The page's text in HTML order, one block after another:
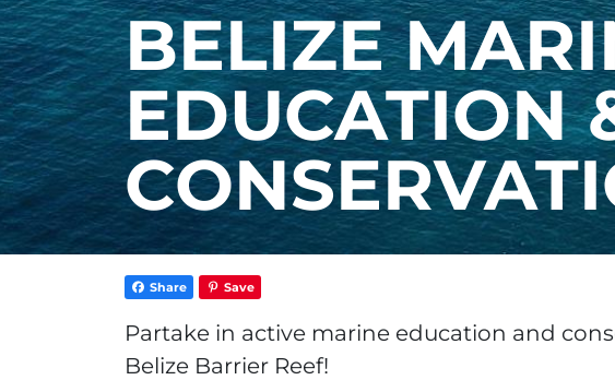
BELIZE
EDUCATION
Share Save
Partake in active marine education and
Belize Barrier Reef!